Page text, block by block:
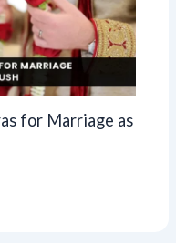
for Marriage as